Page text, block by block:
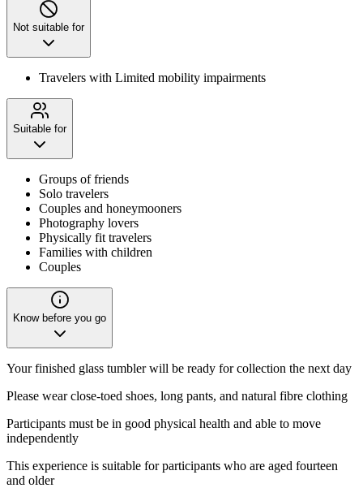
Not suitable for
Travelers with Limited mobility impairments
Suitable for
Groups of friends
Solo travelers
Couples and honeymooners
Photography lovers
Physically fit travelers
Families with children
Couples
Know before you go
Your finished glass tumbler will be ready for collection the next day
Please wear close-toed shoes, long pants, and natural fibre clothing
Participants must be in good physical health and able to move
independently
This experience is suitable for participants who are aged fourteen
and older